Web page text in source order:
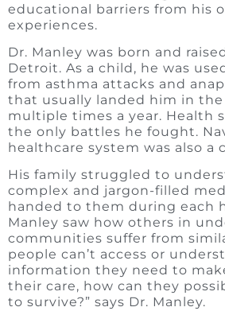
educational barriers from his
experiences.
Dr. Manley was born and
Detroit. As a child, he was
from asthma attacks and
that usually landed him in
multiple times a year. Health
the only battles he fought.
healthcare system was also a
His family struggled to
complex and jargon-filled
handed to them during each
Manley saw how others in
communities suffer from
people can’t access or
information they need to
their care, how can they
to survive?” says Dr. Manley.